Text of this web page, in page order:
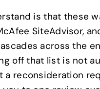
is that these
SiteAdvisor,
across the
off that list is not
reconsideration